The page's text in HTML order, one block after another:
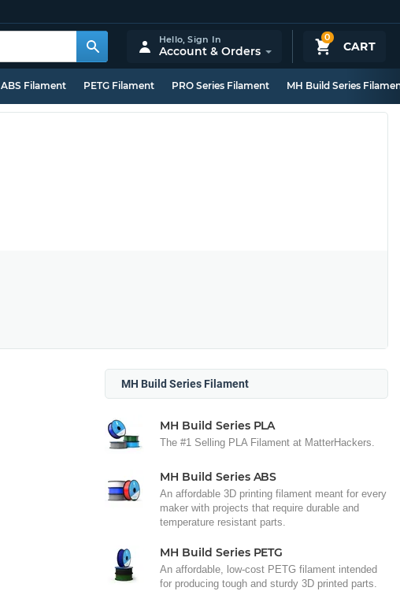
0
CART
Hello,Sign In
Account & Orders
ABS Filament PETG Filament PRO Series Filament MH Build Series
MH Build Series Filament
MH Build Series PLA
The #1 Selling PLA Filament at MatterHackers.
MH Build Series ABS
An affordable 3D printing filament meant for every
maker with projects that require durable and
temperature resistant parts.
MH Build Series PETG
An affordable, low-cost PETG filament intended
for producing tough and sturdy 3D printed parts.